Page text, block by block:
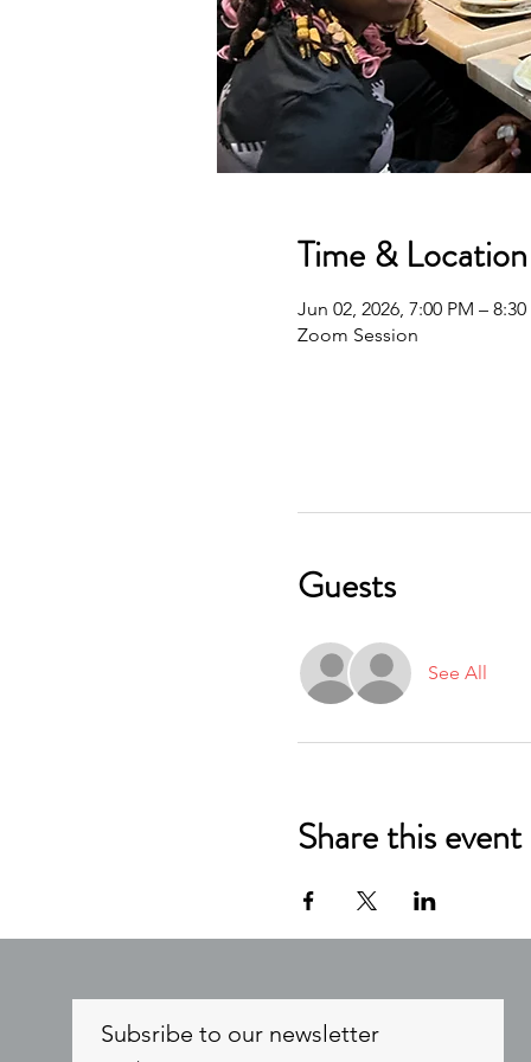
Time & Location
Jun 02, 2026, 7:00 PM – 8:30
Zoom Session
Guests
See All
Share this event
Subsribe to our newsletter